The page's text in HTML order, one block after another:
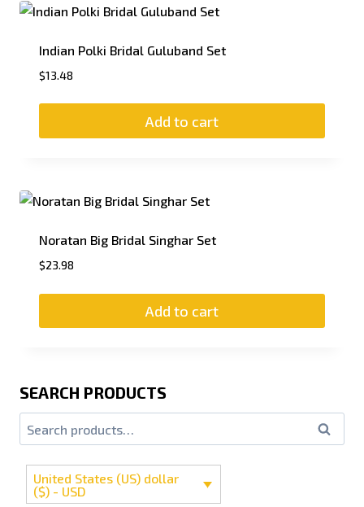
Indian Polki Bridal Guluband Set
$13.48
Add to cart
Noratan Big Bridal Singhar Set
$23.98
Add to cart
SEARCH PRODUCTS
Search
United States (US) dollar
($) - USD